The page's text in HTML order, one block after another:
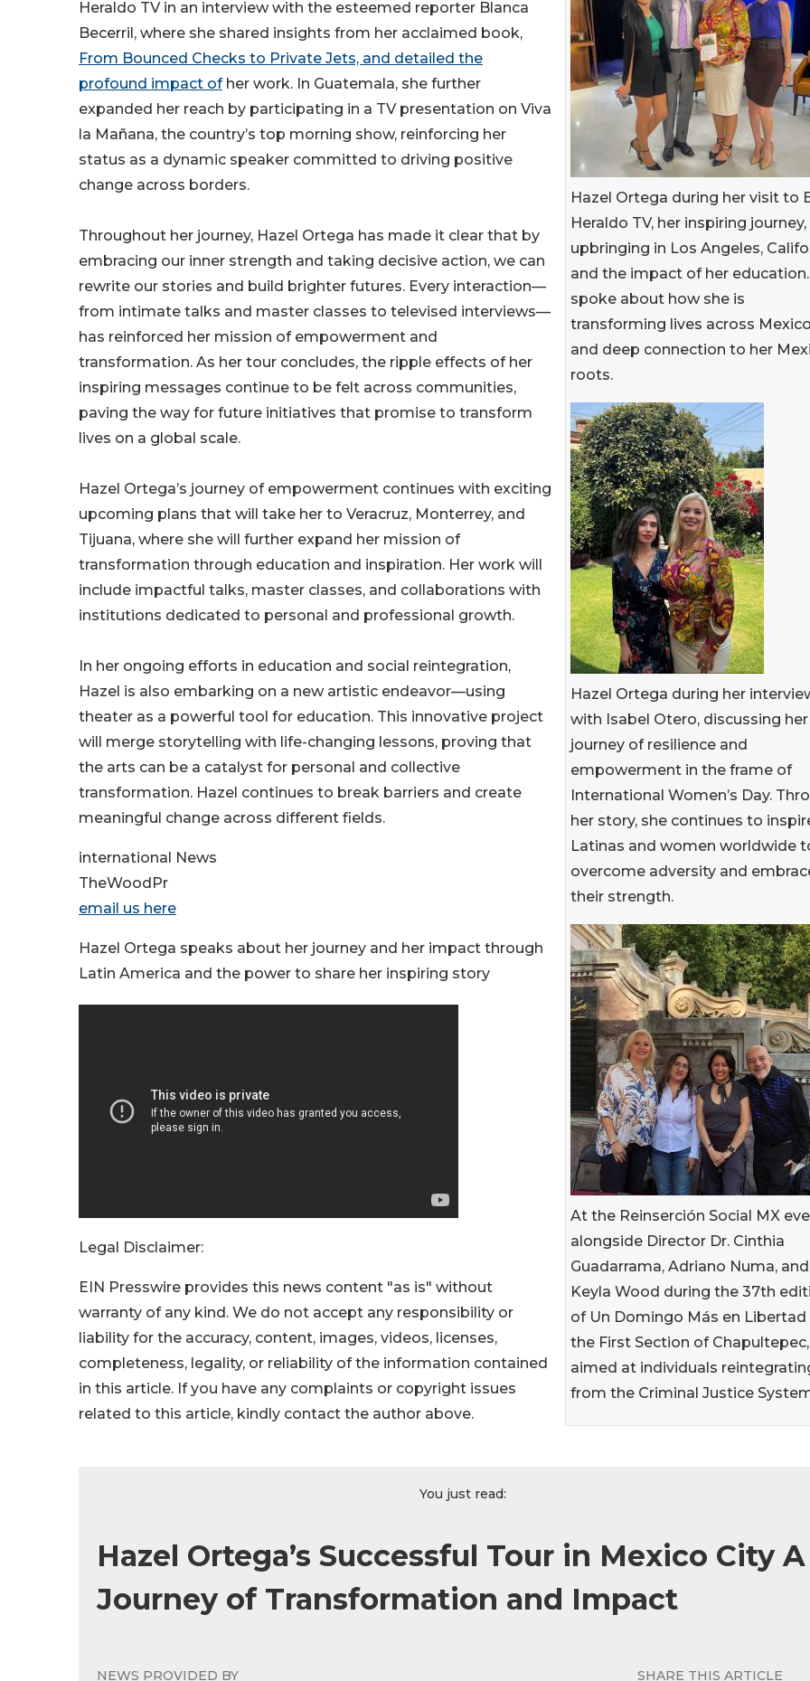
Hazel Ortega during her visit to
Heraldo TV, her inspiring journey,
upbringing in Los Angeles,
and the impact of her education.
spoke about how she is
transforming lives across
and deep connection to her
roots.
Hazel Ortega during her
with Isabel Otero, discussing her
journey of resilience and
empowerment in the frame of
International Women’s Day.
her story, she continues to
Latinas and women worldwide
overcome adversity and
their strength.
At the Reinserción Social MX
alongside Director Dr. Cinthia
Guadarrama, Adriano Numa, and
Keyla Wood during the 37th
of Un Domingo Más en Libertad
the First Section of Chapultepec,
aimed at individuals
from the Criminal Justice
Heraldo TV in an interview with the esteemed reporter Blanca
Becerril, where she shared insights from her acclaimed book,
From Bounced Checks to Private Jets, and detailed the
profound impact ofher work. In Guatemala, she further
expanded her reach by participating in a TV presentation on Viva
la Mañana, the country’s top morning show, reinforcing her
status as a dynamic speaker committed to driving positive
change across borders.
Throughout her journey, Hazel Ortega has made it clear that by
embracing our inner strength and taking decisive action, we can
rewrite our stories and build brighter futures. Every interaction—
from intimate talks and master classes to televised interviews—
has reinforced her mission of empowerment and
transformation. As her tour concludes, the ripple effects of her
inspiring messages continue to be felt across communities,
paving the way for future initiatives that promise to transform
lives on a global scale.
Hazel Ortega’s journey of empowerment continues with exciting
upcoming plans that will take her to Veracruz, Monterrey, and
Tijuana, where she will further expand her mission of
transformation through education and inspiration. Her work will
include impactful talks, master classes, and collaborations with
institutions dedicated to personal and professional growth.
In her ongoing efforts in education and social reintegration,
Hazel is also embarking on a new artistic endeavor—using
theater as a powerful tool for education. This innovative project
will merge storytelling with life-changing lessons, proving that
the arts can be a catalyst for personal and collective
transformation. Hazel continues to break barriers and create
meaningful change across different fields.
international News
TheWoodPr
email us here
Hazel Ortega speaks about her journey and her impact through
Latin America and the power to share her inspiring story
Legal Disclaimer:
EIN Presswire provides this news content "as is" without
warranty of any kind. We do not accept any responsibility or
liability for the accuracy, content, images, videos, licenses,
completeness, legality, or reliability of the information contained
in this article. If you have any complaints or copyright issues
related to this article, kindly contact the author above.
You just read:
Hazel Ortega’s Successful Tour in Mexico City A
Journey of Transformation and Impact
NEWS PROVIDED BY SHARE THIS ARTICLE